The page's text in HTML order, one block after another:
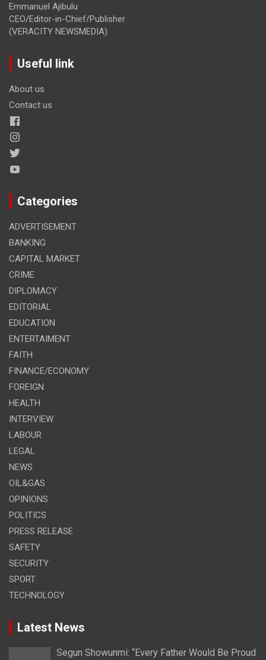
Emmanuel Ajibulu
CEO/Editor-in-Chief/Publisher
(VERACITY NEWSMEDIA)
Useful link
About us
Contact us
Categories
ADVERTISEMENT
BANKING
CAPITAL MARKET
CRIME
DIPLOMACY
EDITORIAL
EDUCATION
ENTERTAIMENT
FAITH
FINANCE/ECONOMY
FOREIGN
HEALTH
INTERVIEW
LABOUR
LEGAL
NEWS
OIL&GAS
OPINIONS
POLITICS
PRESS RELEASE
SAFETY
SECURITY
SPORT
TECHNOLOGY
Latest News
Segun Showunmi: “Every Father Would Be Proud